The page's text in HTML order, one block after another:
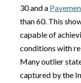
30 and a
than 60. This
capable of
conditions with
Many outlier
captured by the